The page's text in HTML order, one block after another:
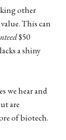
other
This can
$50
a shiny
we hear and
are
of biotech.